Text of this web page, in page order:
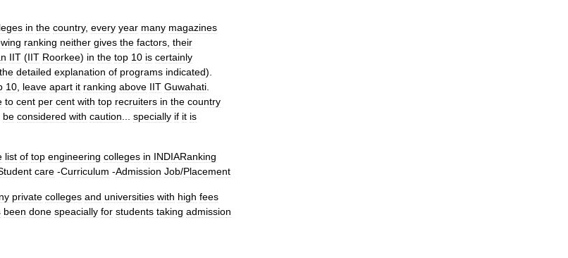
in the country, every year many magazines
ranking neither gives the factors their
IIT (IIT Roorkee) in the top 10 is certainly
the detailed explanation of programs indicated).
10 leave apart it ranking above IIT Guwahati
to cent per cent with top recruiters in the country
be considered with caution specially if it is
list of top engineering colleges in INDIARanking
care -Curriculum -Admission Job/Placement
private colleges and universities with high fees
been done speacially for students taking admission